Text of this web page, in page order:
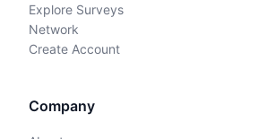
Explore Surveys
Network
Create Account
Company